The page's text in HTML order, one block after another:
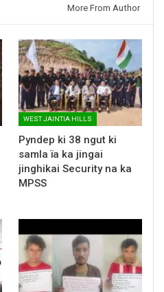
More From Author
WEST JAINTIA HILLS
Pyndep ki 38 ngut ki
samla ïa ka jingai
jinghikai Security na ka
MPSS